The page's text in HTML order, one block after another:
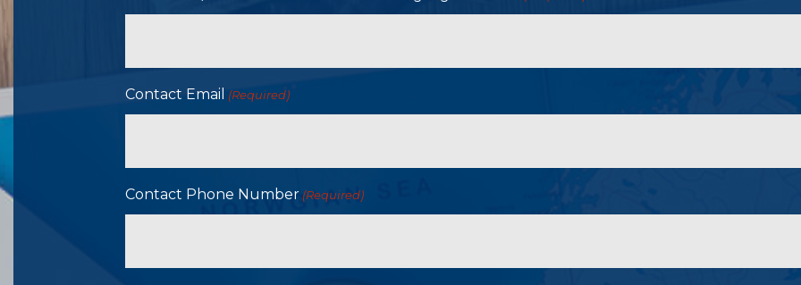
Contact Email (Required)
Contact Phone Number (Required)